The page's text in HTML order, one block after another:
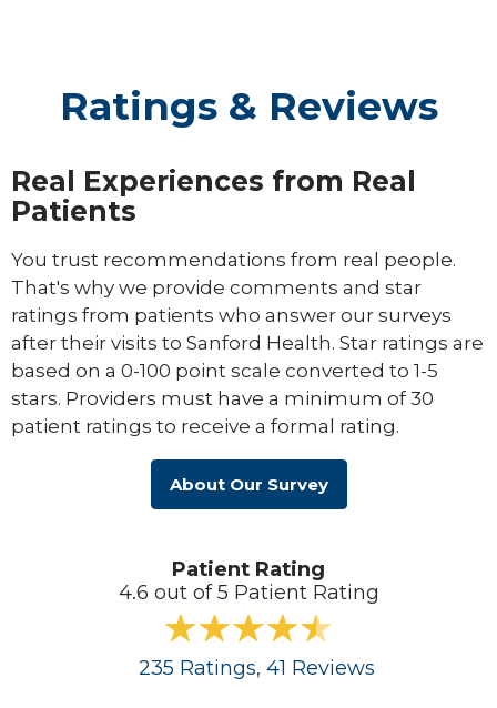
Ratings & Reviews
Real Experiences from Real
Patients
You trust recommendations from real people.
That's why we provide comments and star
ratings from patients who answer our surveys
after their visits to Sanford Health. Star ratings are
based on a 0-100 point scale converted to 1-5
stars. Providers must have a minimum of 30
patient ratings to receive a formal rating.
About Our Survey
Patient Rating
4.6 out of 5 Patient Rating
235 Ratings, 41 Reviews